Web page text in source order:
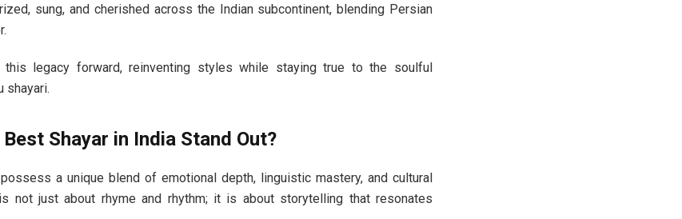
sung, and cherished across the Indian subcontinent, blending Persian
this legacy forward, reinventing styles while staying true to the soulful
shayari.
Shayar in India Stand Out?
a unique blend of emotional depth, linguistic mastery, and cultural
not just about rhyme and rhythm; it is about storytelling that resonates